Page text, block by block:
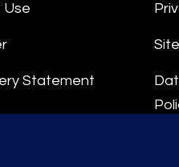
Use
Statement